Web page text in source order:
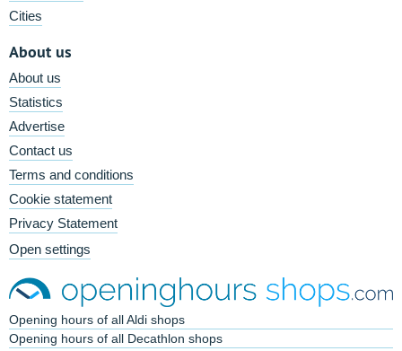
Cities
About us
About us
Statistics
Advertise
Contact us
Terms and conditions
Cookie statement
Privacy Statement
Open settings
Opening hours of all Aldi shops
Opening hours of all Decathlon shops